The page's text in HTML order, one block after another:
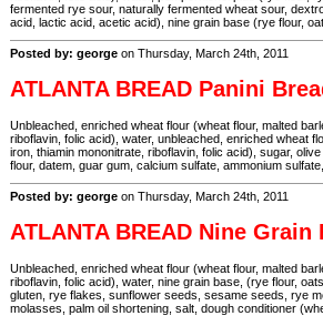
fermented rye sour, naturally fermented wheat sour,
acid, lactic acid, acetic acid), nine grain base (rye flour,
Posted by: george on Thursday, March 24th, 2011
ATLANTA BREAD Panini
Unbleached, enriched wheat flour (wheat flour, malted
riboflavin, folic acid), water, unbleached, enriched wheat
iron, thiamin mononitrate, riboflavin, folic acid), sugar,
flour, datem, guar gum, calcium sulfate, ammonium
Posted by: george on Thursday, March 24th, 2011
ATLANTA BREAD Nine Grain
Unbleached, enriched wheat flour (wheat flour, malted
riboflavin, folic acid), water, nine grain base, (rye flour,
gluten, rye flakes, sunflower seeds, sesame seeds, rye
molasses, palm oil shortening, salt, dough conditioner